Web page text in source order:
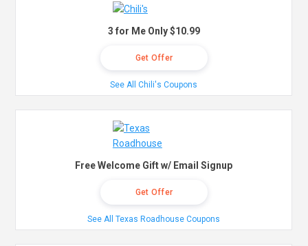
3 for Me Only $10.99
Get Offer
See All Chili's Coupons
Free Welcome Gift w/ Email Signup
Get Offer
See All Texas Roadhouse Coupons